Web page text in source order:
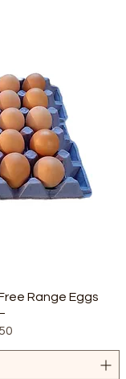
Range Eggs